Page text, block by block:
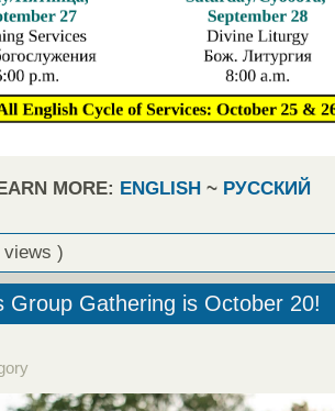
MORE: ENGLISH ~ РУССКИЙ
views )
Group Gathering is October 20!